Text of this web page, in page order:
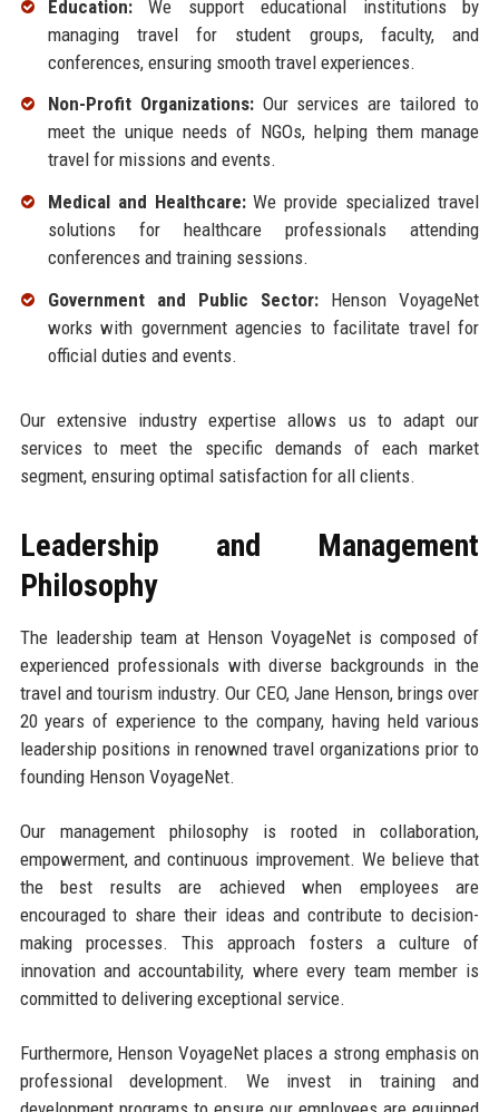
Education:We support educational institutions by
managing travel for student groups, faculty, and
conferences, ensuring smooth travel experiences.
Non-Profit Organizations:Our services are tailored to
meet the unique needs of NGOs, helping them manage
travel for missions and events.
Medical and Healthcare:We provide specialized travel
solutions for healthcare professionals attending
conferences and training sessions.
Government and Public Sector: Henson VoyageNet
works with government agencies to facilitate travel for
official duties and events.
Our extensive industry expertise allows us to adapt our
services to meet the specific demands of each market
segment, ensuring optimal satisfaction for all clients.
Leadership and Management
Philosophy
The leadership team at Henson VoyageNet is composed of
experienced professionals with diverse backgrounds in the
travel and tourism industry. Our CEO, Jane Henson, brings over
20 years of experience to the company, having held various
leadership positions in renowned travel organizations prior to
founding Henson VoyageNet.
Our management philosophy is rooted in collaboration,
empowerment, and continuous improvement. We believe that
the best results are achieved when employees are
encouraged to share their ideas and contribute to decision-
making processes. This approach fosters a culture of
innovation and accountability, where every team member is
committed to delivering exceptional service.
Furthermore, Henson VoyageNet places a strong emphasis on
professional development. We invest in training and